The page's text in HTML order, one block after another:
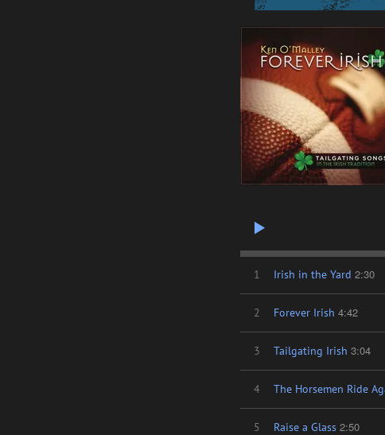
1 Irish in the Yard 2:30
2 Forever Irish 4:42
3 Tailgating Irish 3:04
4 The Horsemen Ride
5 Raise a Glass 2:50